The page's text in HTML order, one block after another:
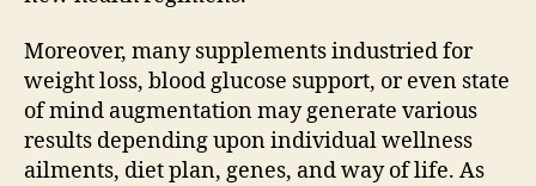
Moreover, many supplements industried for
weight loss, blood glucose support, or even state
of mind augmentation may generate various
results depending upon individual wellness
ailments, diet plan, genes, and way of life. As